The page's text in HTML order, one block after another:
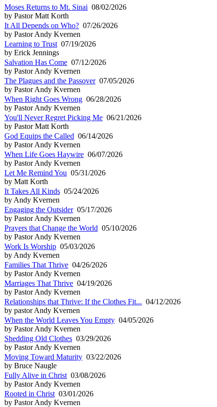
Moses Returns to Mt. Sinai 08/02/2026
by Pastor Matt Korth
It All Depends on Who? 07/26/2026
by Pastor Andy Kvernen
Learning to Trust 07/19/2026
by Erick Jennings
Salvation Has Come 07/12/2026
by Pastor Andy Kvernen
The Plagues and the Passover07/05/2026
by Pastor Andy Kvernen
When Right Goes Wrong 06/28/2026
by Pastor Andy Kvernen
You'll Never Regret Picking Me 06/21/2026
by Pastor Matt Korth
God Equips the Called 06/14/2026
by Pastor Andy Kvernen
When Life Goes Haywire 06/07/2026
by Pastor Andy Kvernen
Let Me Remind You 05/31/2026
by Matt Korth
It Takes All Kinds 05/24/2026
by Andy Kvernen
Engaging the Outsider05/17/2026
by Pastor Andy Kvernen
Prayers that Change the World 05/10/2026
by Pastor Andy Kvernen
Work Is Worship 05/03/2026
by Andy Kvernen
Families That Thrive 04/26/2026
by Pastor Andy Kvernen
Marriages That Thrive 04/19/2026
by Pastor Andy Kvernen
Relationships that Thrive: If the Clothes Fit... 04/12/2026
by pastor Andy Kvernen
When the World Leaves You Empty 04/05/2026
by Pastor Andy Kvernen
Shedding Old Clothes 03/29/2026
by Pastor Andy Kvernen
Moving Toward Maturity 03/22/2026
by Bruce Naugle
Fully Alive in Christ 03/08/2026
by Pastor Andy Kvernen
Rooted in Christ 03/01/2026
by Pastor Andy Kvernen